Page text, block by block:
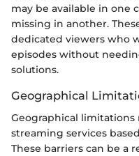
may be available in one
missing in another.
dedicated viewers who
episodes without
solutions.
Geographical
Geographical
streaming services
These barriers can be a